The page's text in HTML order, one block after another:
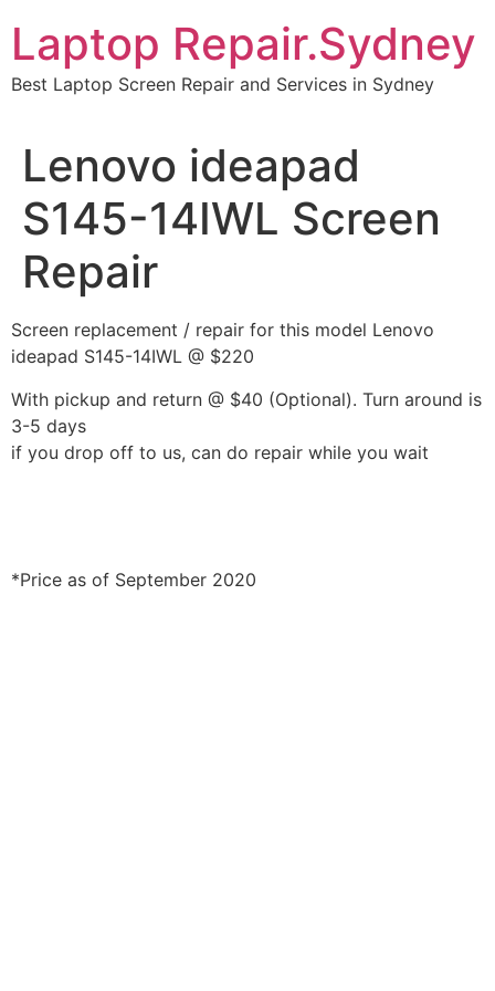
content
Laptop Repair.Sydney
Best Laptop Screen Repair and Services in Sydney
Lenovo ideapad
S145-14IWL Screen
Repair
Screen replacement / repair for this model Lenovo
ideapad S145-14IWL @ $220
With pickup and return @ $40 (Optional). Turn around is
3-5 days
if you drop off to us, can do repair while you wait
*Price as of September 2020